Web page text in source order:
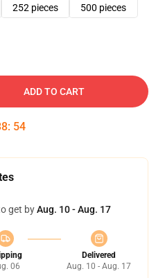
252 pieces
500 pieces
ADD TO CART
: 54
get byAug. 10 - Aug. 17
06
Delivered
Aug. 10 - Aug. 17